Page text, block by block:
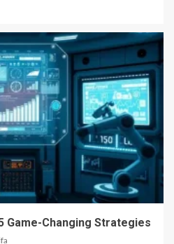
Game-Changing Strategies